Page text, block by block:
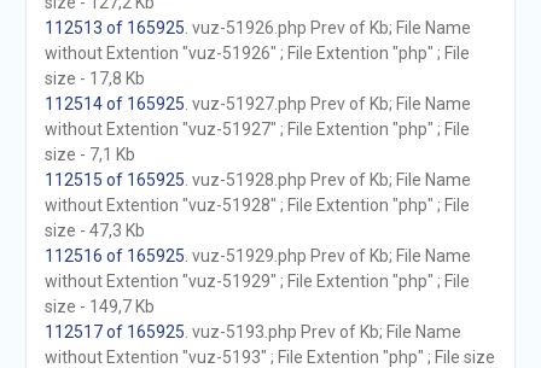
112513 of 165925 . vuz-51926.php Prev of Kb; File Name
without Extention "vuz-51926" ; File Extention "php" ; File
size - 17,8 Kb
112514 of 165925 . vuz-51927.php Prev of Kb; File Name
without Extention "vuz-51927" ; File Extention "php" ; File
size - 7,1 Kb
112515 of 165925 . vuz-51928.php Prev of Kb; File Name
without Extention "vuz-51928" ; File Extention "php" ; File
size - 47,3 Kb
112516 of 165925 . vuz-51929.php Prev of Kb; File Name
without Extention "vuz-51929" ; File Extention "php" ; File
size - 149,7 Kb
112517 of 165925 . vuz-5193.php Prev of Kb; File Name
without Extention "vuz-5193" ; File Extention "php" ; File size